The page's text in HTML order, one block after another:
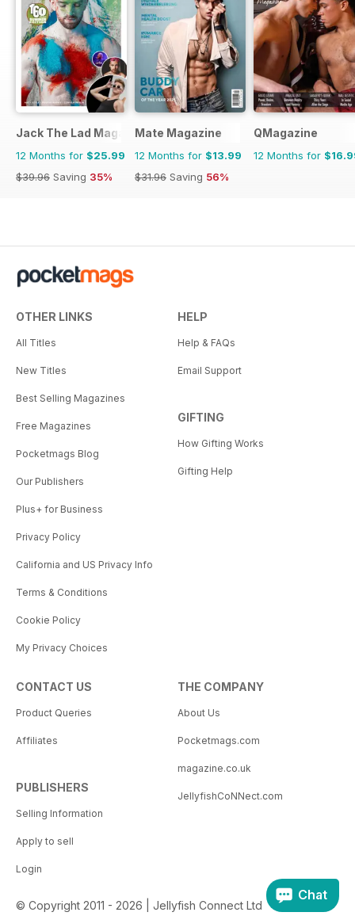
Jack The Lad Magazine
12 Months for $25.99
$39.96 Saving 35%
Mate Magazine
12 Months for $13.99
$31.96 Saving 56%
QMagazine
12 Months for
OTHER LINKS
All Titles
New Titles
Best Selling Magazines
Free Magazines
Pocketmags Blog
Our Publishers
Plus+ for Business
Privacy Policy
California and US Privacy Info
Terms & Conditions
Cookie Policy
My Privacy Choices
HELP
Help & FAQs
Email Support
GIFTING
How Gifting Works
Gifting Help
CONTACT US
Product Queries
Affiliates
PUBLISHERS
Selling Information
Apply to sell
Login
THE COMPANY
About Us
Pocketmags.com
magazine.co.uk
JellyfishCoNNect.com
© Copyright 2011 - 2026 | Jellyfish Connect Ltd
Chat